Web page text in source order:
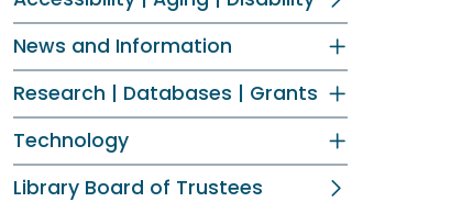
News and Information
Research | Databases | Grants
Technology
Library Board of Trustees